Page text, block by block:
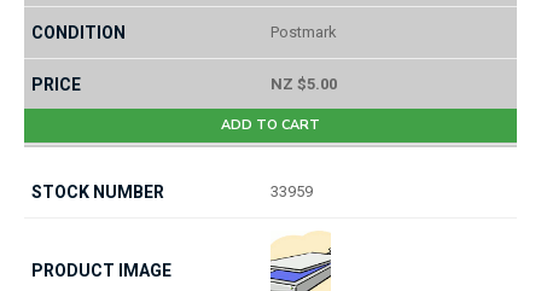
Postmark
NZ $5.00
ADD TO CART
33959